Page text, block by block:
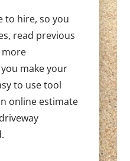
to hire, so you
read previous
more
make your
to use tool
online estimate